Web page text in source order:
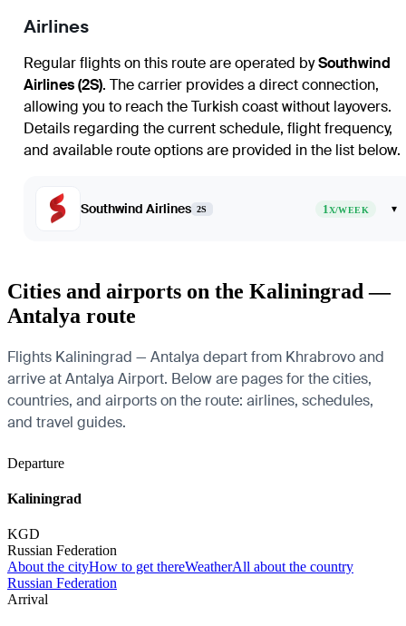
Airlines
Regular flights on this route are operated bySouthwind
Airlines (2S). The carrier provides a direct connection,
allowing you to reach the Turkish coast without layovers.
Details regarding the current schedule, flight frequency,
and available route options are provided in the list below.
Southwind Airlines 2S 1X/WEEK ▾
Cities and airports on the Kaliningrad —
Antalya route
Flights Kaliningrad — Antalya depart from Khrabrovo and
arrive at Antalya Airport. Below are pages for the cities,
countries, and airports on the route: airlines, schedules,
and travel guides.
Departure
Kaliningrad
KGD
Russian Federation
About the cityHow to get thereWeatherAll about the country
Russian Federation
Arrival